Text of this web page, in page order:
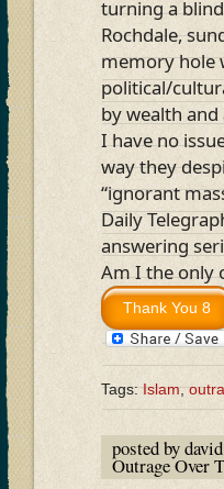
turning a
Rochdale,
memory hole
political/
by wealth
I have no
way they
“ignorant
Daily
answering
Am I the only
Tags:Islam,
posted by
Outrage Over